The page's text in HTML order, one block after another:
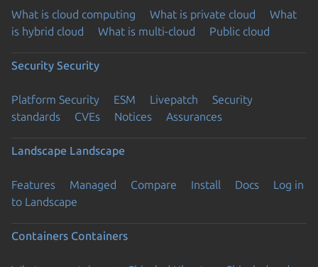
What is cloud computing What is private cloud
What
is hybrid cloud
What is multi-cloud Public cloud
Security Security
Platform Security ESM Livepatch
Security
standards
CVEs Notices Assurances
Landscape Landscape
Features Managed Compare Install Docs
Log in
to Landscape
Containers Containers